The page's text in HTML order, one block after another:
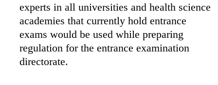
experts in all universities and health science
academies that currently hold entrance
exams would be used while preparing
regulation for the entrance examination
directorate.